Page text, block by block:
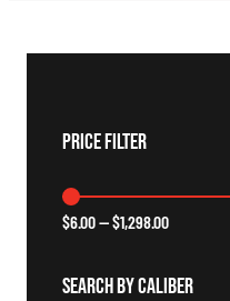
Price Filter
$6.00—$1,298.00
Search By Caliber